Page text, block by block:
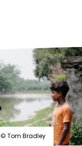
© Tom Bradley